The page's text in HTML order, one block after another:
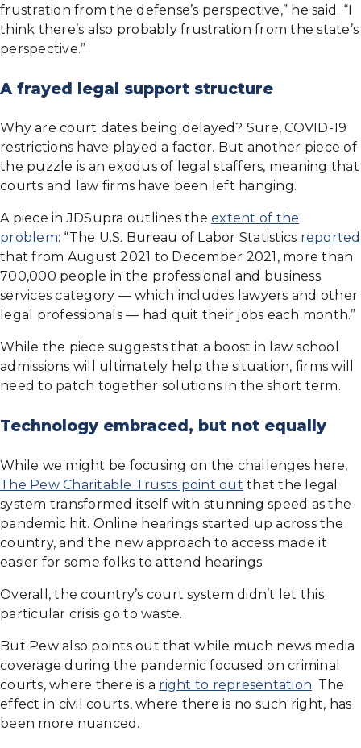
frustration from the defense’s perspective,” he said. “I
think there’s also probably frustration from the state’s
perspective.”
A frayed legal support structure
Why are court dates being delayed? Sure, COVID-19
restrictions have played a factor. But another piece of
the puzzle is an exodus of legal staffers, meaning that
courts and law firms have been left hanging.
A piece in JDSupra outlines the extent of the
problem: “The U.S. Bureau of Labor Statistics reported
that from August 2021 to December 2021, more than
700,000 people in the professional and business
services category — which includes lawyers and other
legal professionals — had quit their jobs each month.”
While the piece suggests that a boost in law school
admissions will ultimately help the situation, firms will
need to patch together solutions in the short term.
Technology embraced, but not equally
While we might be focusing on the challenges here,
The Pew Charitable Trusts point out that the legal
system transformed itself with stunning speed as the
pandemic hit. Online hearings started up across the
country, and the new approach to access made it
easier for some folks to attend hearings.
Overall, the country’s court system didn’t let this
particular crisis go to waste.
But Pew also points out that while much news media
coverage during the pandemic focused on criminal
courts, where there is a right to representation. The
effect in civil courts, where there is no such right, has
been more nuanced.